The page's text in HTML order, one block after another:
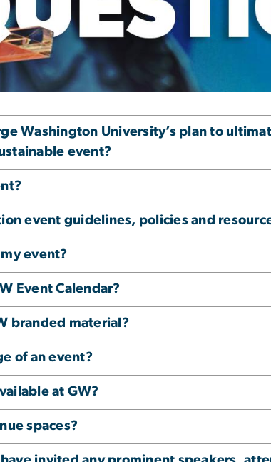
Washington University’s plan to
event?
event guidelines, policies and
event?
Event Calendar?
branded material?
of an event?
at GW?
spaces?